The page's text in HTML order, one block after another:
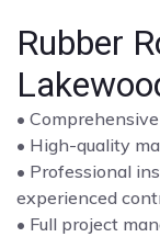
Rubber
•
• High-quality
• Professional
experienced
• Full project